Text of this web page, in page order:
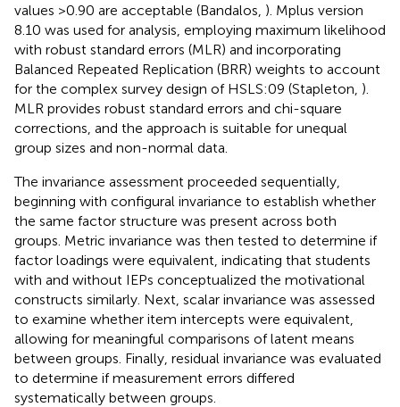
values >0.90 are acceptable (Bandalos, ). Mplus version
8.10 was used for analysis, employing maximum likelihood
with robust standard errors (MLR) and incorporating
Balanced Repeated Replication (BRR) weights to account
for the complex survey design of HSLS:09 (Stapleton, ).
MLR provides robust standard errors and chi-square
corrections, and the approach is suitable for unequal
group sizes and non-normal data.
The invariance assessment proceeded sequentially,
beginning with configural invariance to establish whether
the same factor structure was present across both
groups. Metric invariance was then tested to determine if
factor loadings were equivalent, indicating that students
with and without IEPs conceptualized the motivational
constructs similarly. Next, scalar invariance was assessed
to examine whether item intercepts were equivalent,
allowing for meaningful comparisons of latent means
between groups. Finally, residual invariance was evaluated
to determine if measurement errors differed
systematically between groups.